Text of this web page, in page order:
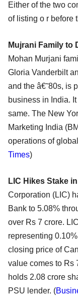
Either of the two
of listing o r before
Mujrani Family to
Mohan Murjani
Gloria Vanderbilt
and the â€˜80s, is
business in India.
same. The New
Marketing India
operations of
Times)
LIC Hikes Stake
Corporation (LIC)
Bank to 5.08%
over Rs 7 crore.
representing
closing price of
value comes to Rs
holds 2.08 crore
PSU lender. (